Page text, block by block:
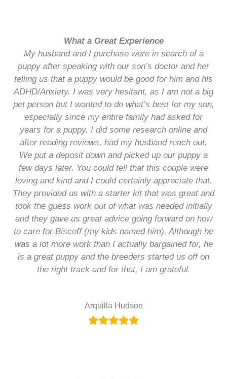
What a Great Experience
My husband and I purchase were in search of a
puppy after speaking with our son’s doctor and her
telling us that a puppy would be good for him and his
ADHD/Anxiety. I was very hesitant, as I am not a big
pet person but I wanted to do what’s best for my son,
especially since my entire family had asked for
years for a puppy. I did some research online and
after reading reviews, had my husband reach out.
We put a deposit down and picked up our puppy a
few days later. You could tell that this couple were
loving and kind and I could certainly appreciate that.
They provided us with a starter kit that was great and
took the guess work out of what was needed initially
and they gave us great advice going forward on how
to care for Biscoff (my kids named him). Although he
was a lot more work than I actually bargained for, he
is a great puppy and the breeders started us off on
the right track and for that, I am grateful.
Arquilla Hudson